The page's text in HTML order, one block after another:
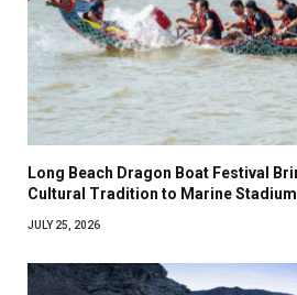
Long Beach Dragon Boat Festival
Cultural Tradition to Marine Stadium
JULY 25, 2026